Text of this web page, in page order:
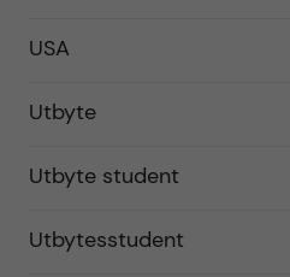
USA
Utbyte
Utbyte student
Utbytesstudent